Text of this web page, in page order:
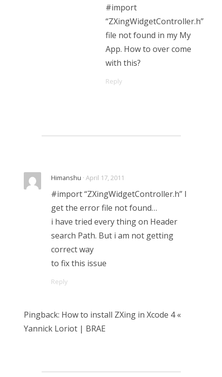
#import
“ZXingWidgetController.h”
file not found in my My
App. How to over come
with this?
Reply
Himanshu · April 17, 2011
#import “ZXingWidgetController.h” I
get the error file not found…
i have tried every thing on Header
search Path. But i am not getting
correct way
to fix this issue
Reply
Pingback: How to install ZXing in Xcode 4 «
Yannick Loriot | BRAE